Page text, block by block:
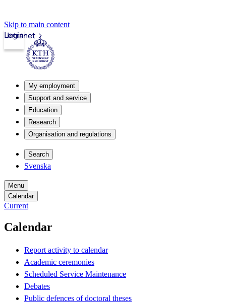
Skip to main content
Intranet
Login
My employment
Support and service
Education
Research
Organisation and regulations
Search
Svenska
Menu
Calendar
Current
Calendar
Report activity to calendar
Academic ceremonies
Scheduled Service Maintenance
Debates
Public defences of doctoral theses